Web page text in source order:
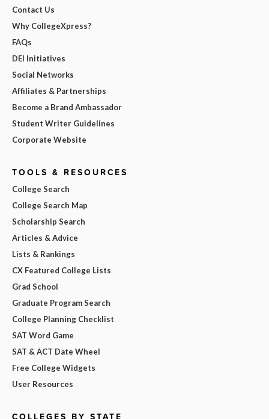
Contact Us
Why CollegeXpress?
FAQs
DEI Initiatives
Social Networks
Affiliates & Partnerships
Become a Brand Ambassador
Student Writer Guidelines
Corporate Website
TOOLS & RESOURCES
College Search
College Search Map
Scholarship Search
Articles & Advice
Lists & Rankings
CX Featured College Lists
Grad School
Graduate Program Search
College Planning Checklist
SAT Word Game
SAT & ACT Date Wheel
Free College Widgets
User Resources